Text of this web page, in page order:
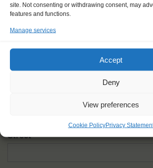
site. Not consenting or withdrawing consent, may
features and functions.
Manage services
Accept
Deny
View preferences
Cookie PolicyPrivacy
How you like to be addressed
Street*